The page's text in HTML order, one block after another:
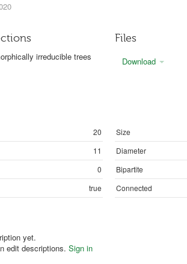
irreducible trees
Files
Download
20
Size
11
Diameter
0
Bipartite
true Connected
yet.
edit descriptions. Sign in